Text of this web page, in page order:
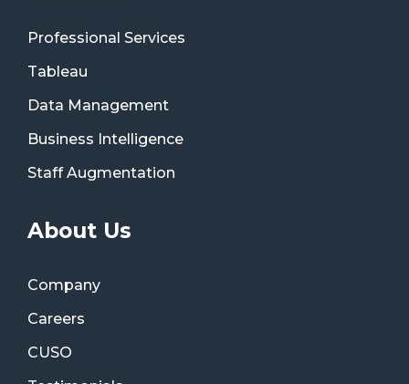
Professional Services
Tableau
Data Management
Business Intelligence
Staff Augmentation
About Us
Company
Careers
CUSO